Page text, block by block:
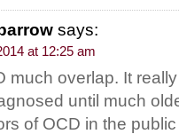
says:
at 12:25 am
much overlap. It
until much
of OCD in the